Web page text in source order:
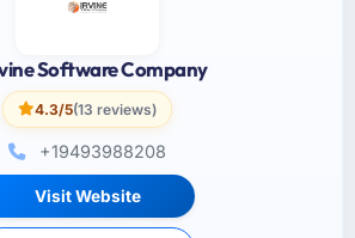
Software Company
4.3/5(13 reviews)
+19493988208
Visit Website